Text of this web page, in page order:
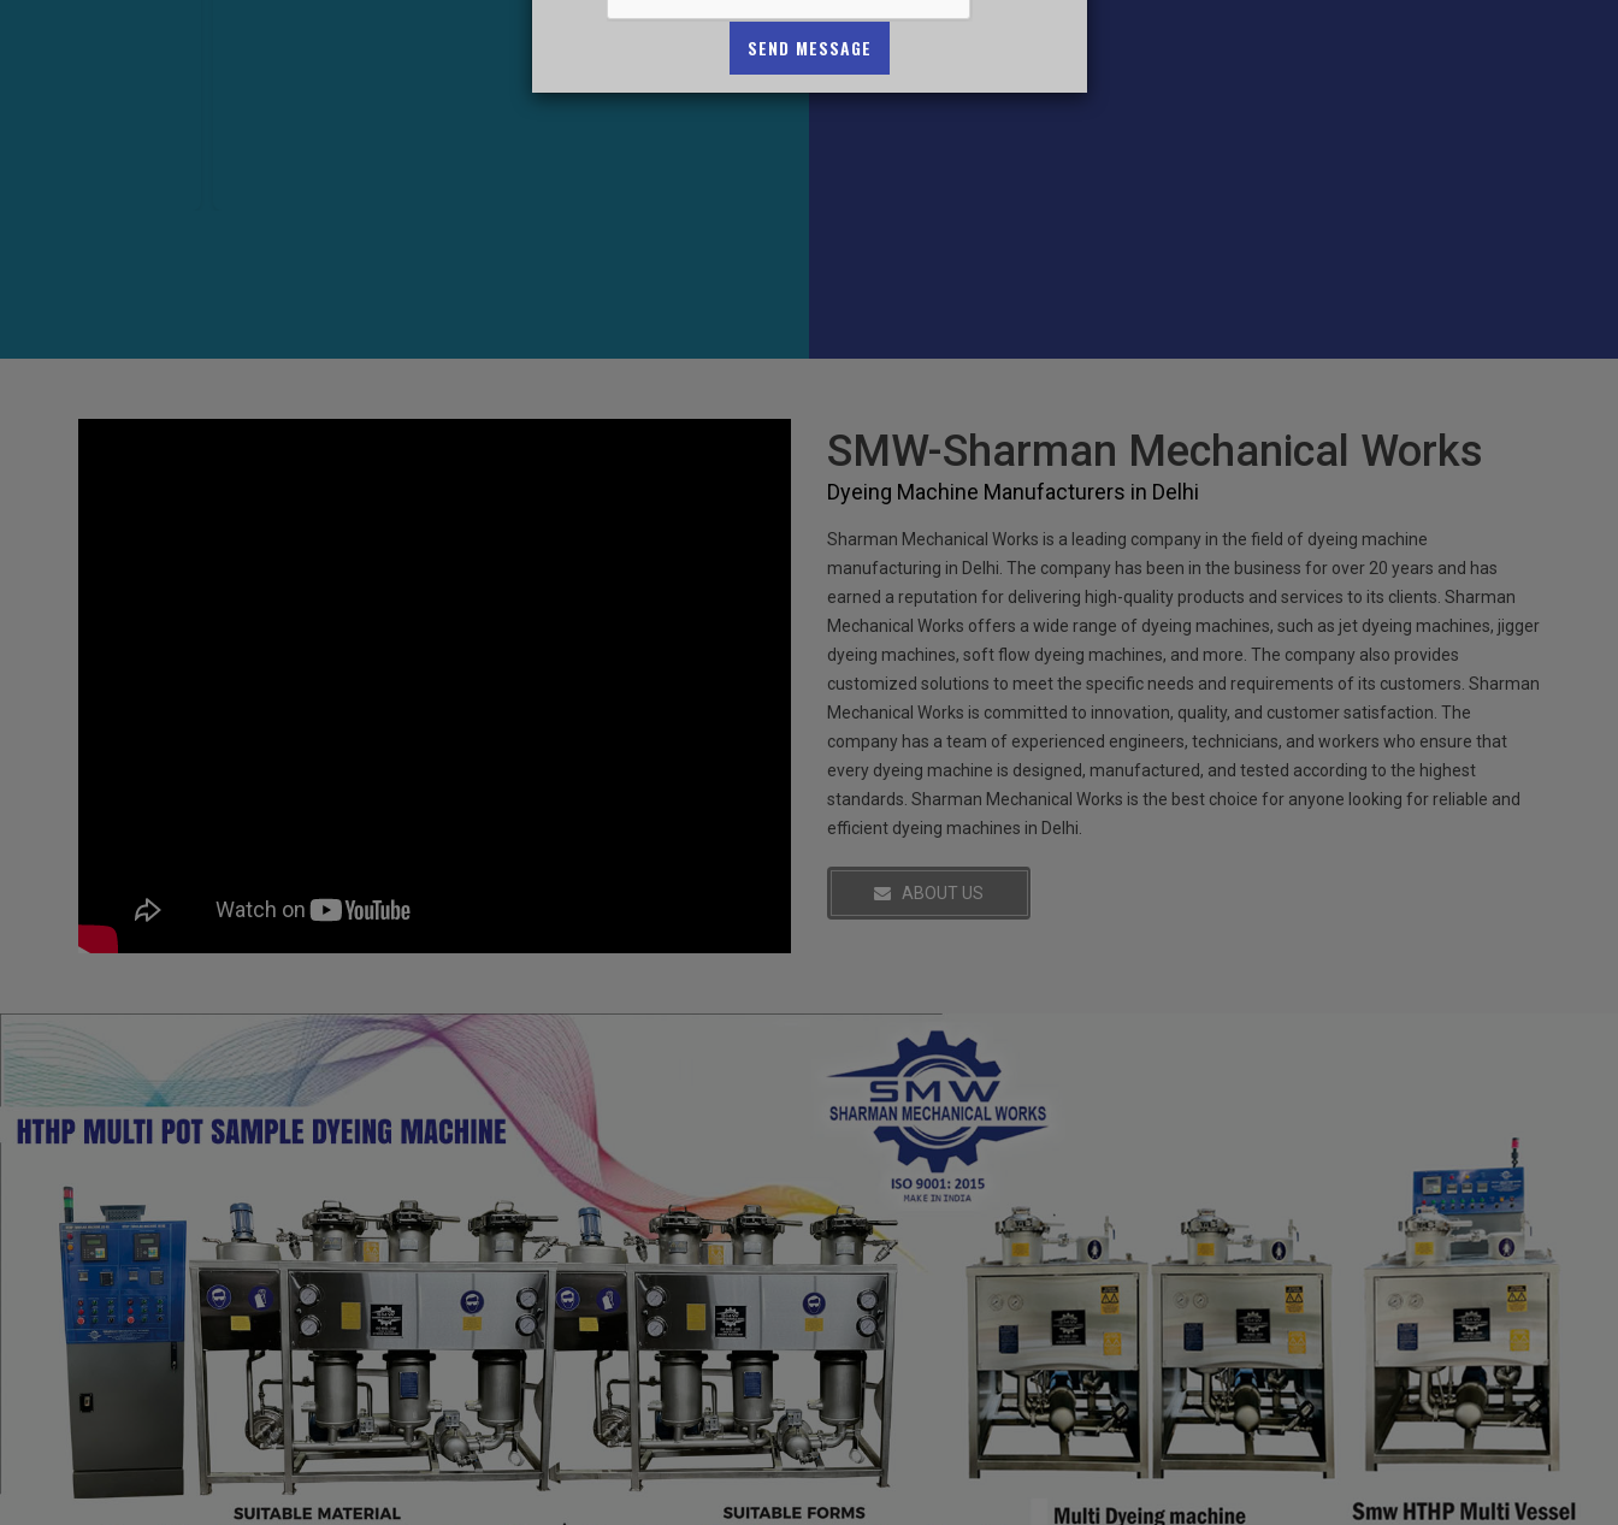
SMW-Sharman Mechanical Works
Dyeing Machine Manufacturers in Delhi
Sharman Mechanical Works is a leading company in the field of dyeing machine
manufacturing in Delhi. The company has been in the business for over 20 years and has
earned a reputation for delivering high-quality products and services to its clients. Sharman
Mechanical Works offers a wide range of dyeing machines, such as jet dyeing machines, jigger
dyeing machines, soft flow dyeing machines, and more. The company also provides
customized solutions to meet the specific needs and requirements of its customers. Sharman
Mechanical Works is committed to innovation, quality, and customer satisfaction. The
company has a team of experienced engineers, technicians, and workers who ensure that
every dyeing machine is designed, manufactured, and tested according to the highest
standards. Sharman Mechanical Works is the best choice for anyone looking for reliable and
efficient dyeing machines in Delhi.
ABOUT US
SEND MESSAGE